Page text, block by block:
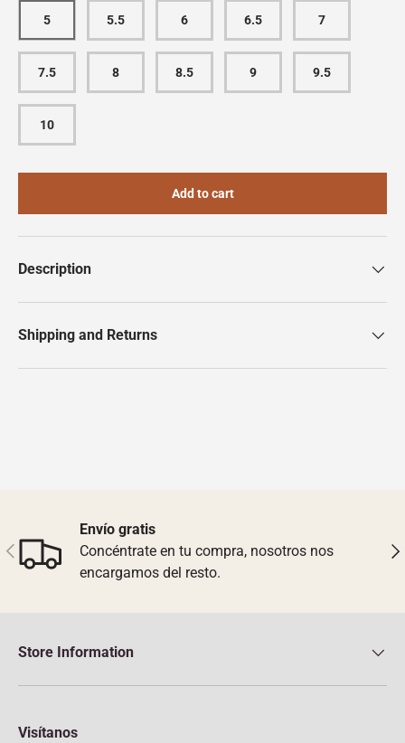
5 5.5 6 6.5 7
7.5 8 8.5 9 9.5
10
Add to cart
Description
Shipping and Returns
Previous
Envío gratis
Concéntrate en tu compra, nosotros nos
encargamos del resto.
Store Information
Visítanos